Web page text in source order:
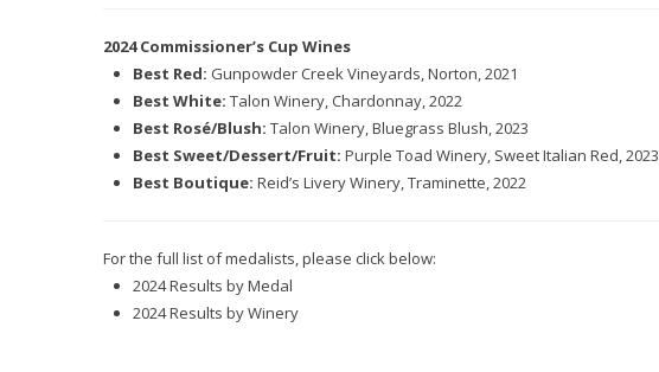
2024 Commissioner’s Cup Wines
Best Red: Gunpowder Creek Vineyards, Norton, 2021
Best White: Talon Winery, Chardonnay, 2022
Best Rosé/Blush: Talon Winery, Bluegrass Blush, 2023
Best Sweet/Dessert/Fruit: Purple Toad Winery, Sweet Italian Red, 2023
Best Boutique: Reid’s Livery Winery, Traminette, 2022
For the full list of medalists, please click below:
2024 Results by Medal
2024 Results by Winery